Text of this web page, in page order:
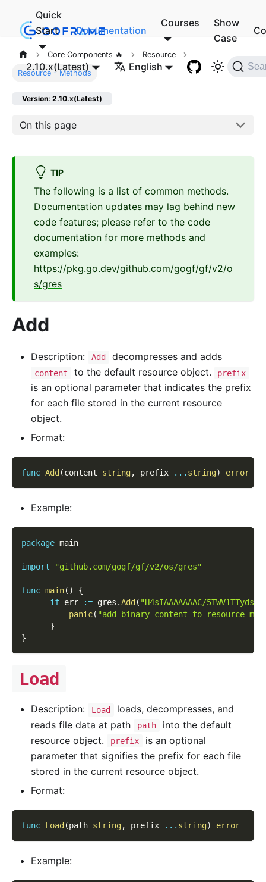
Quick
Start
Documentation
Courses
Show
Case
2.10.x(Latest) English
Core Components 🔥 Resource
Resource - Methods
Version: 2.10.x(Latest)
On this page
TIP
The following is a list of common methods.
Documentation updates may lag behind new
code features; please refer to the code
documentation for more methods and
examples:
https://pkg.go.dev/github.com/gogf/gf/v2/o
s/gres
Add
Description: Add decompresses and adds
content to the default resource object. prefix
is an optional parameter that indicates the prefix
for each file stored in the current resource
object.
Format:
func Add (content string, prefix ... string) error
Example:
package main
import "github.com/gogf/gf/v2/os/gres"
func main( )
{
if err := gres .Add ( "H4sIAAAAAAAC/
panic( "add binary content to resource
}
}
Load
Description: Load
loads, decompresses, and
reads file data at path
path
into the default
resource object.
prefix
is an optional
parameter that signifies the prefix for each file
stored in the current resource object.
Format:
func Load (path string, prefix ... string) error
Example: